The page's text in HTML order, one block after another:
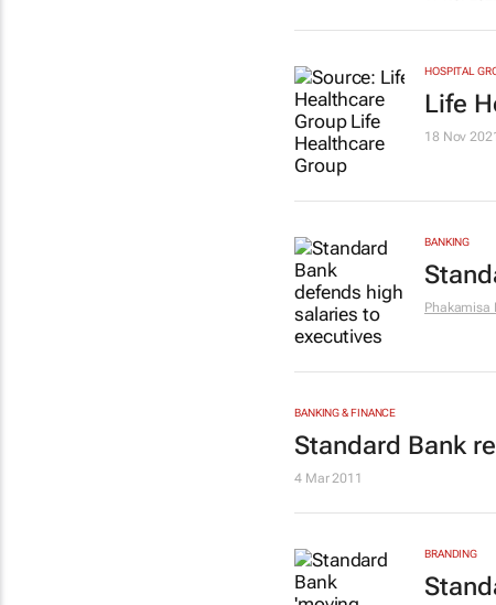
HOSPITAL
Life
18 Nov 2021
BANKING
Phakamisa
BANKING & FINANCE
Standard Bank
4 Mar 2011
BRANDING